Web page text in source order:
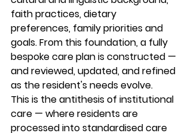
faith practices, dietary
preferences, family priorities and
goals. From this foundation, a fully
bespoke care plan is constructed —
and reviewed, updated, and refined
as the resident's needs evolve.
This is the antithesis of institutional
care — where residents are
processed into standardised care